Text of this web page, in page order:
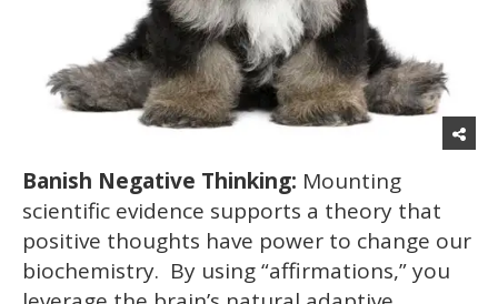
Banish Negative Thinking: Mounting
scientific evidence supports a theory that
positive thoughts have power to change our
biochemistry. By using “affirmations,” you